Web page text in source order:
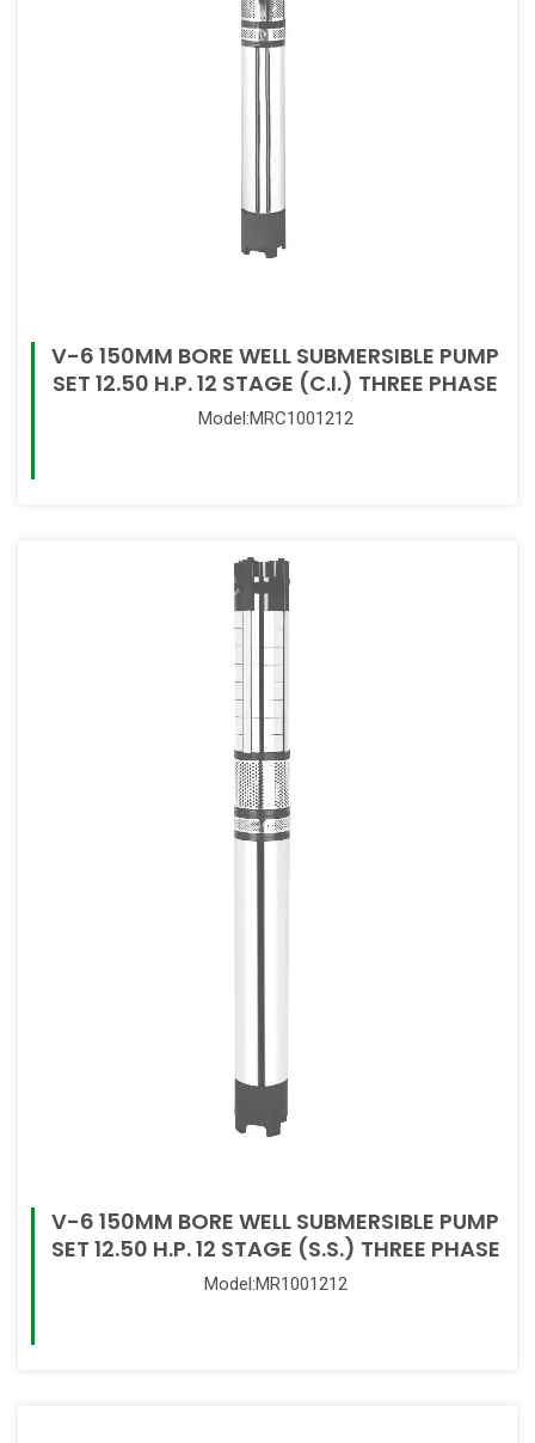
V-6 150MM BORE WELL SUBMERSIBLE PUMP
SET 12.50 H.P. 12 STAGE (C.I.) THREE PHASE
Model:MRC1001212
V-6 150MM BORE WELL SUBMERSIBLE PUMP
SET 12.50 H.P. 12 STAGE (S.S.) THREE PHASE
Model:MR1001212